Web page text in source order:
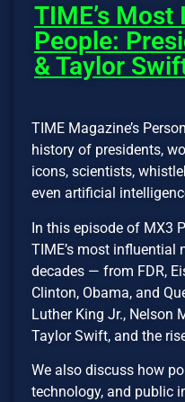
TIME’s Most
People:
& Taylor
TIME Magazine’s
history of presidents,
icons, scientists,
even artificial
In this episode of MX3
TIME’s most influential
decades — from FDR,
Clinton, Obama, and
Luther King Jr., Nelson
Taylor Swift, and the
We also discuss how
technology, and public